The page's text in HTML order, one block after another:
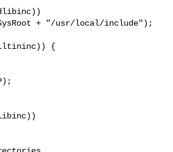
+ "/usr/local/include");
{